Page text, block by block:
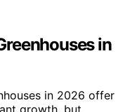
in
in 2026 offer